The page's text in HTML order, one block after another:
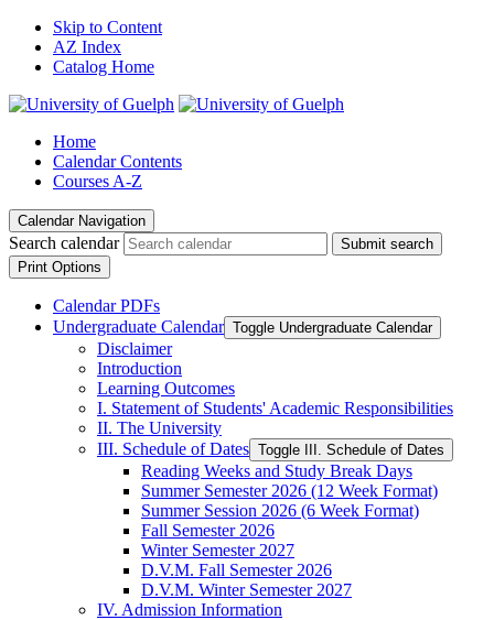
Skip to Content
AZ Index
Catalog Home
Home
Calendar Contents
Courses A-Z
Calendar Navigation
Search calendar
Submit search
Print Options
Calendar PDFs
Undergraduate Calendar Toggle Undergraduate Calendar
Disclaimer
Introduction
Learning Outcomes
I. Statement of Students' Academic Responsibilities
II. The University
III. Schedule of Dates Toggle III. Schedule of Dates
Reading Weeks and Study Break Days
Summer Semester 2026 (12 Week Format)
Summer Session 2026 (6 Week Format)
Fall Semester 2026
Winter Semester 2027
D.V.M. Fall Semester 2026
D.V.M. Winter Semester 2027
IV. Admission Information